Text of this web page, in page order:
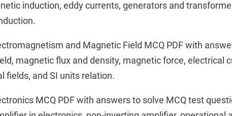
induction, eddy currents, generators and
and Magnetic Field MCQ PDF with
magnetic flux and density, magnetic force, electrical
fields, and SI units relation.
MCQ PDF with answers to solve MCQ test